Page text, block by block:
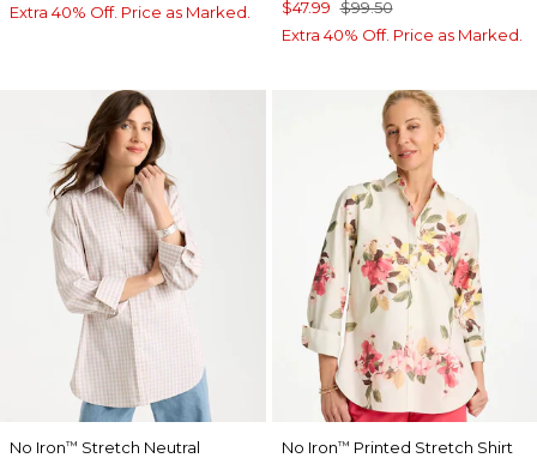
Extra 40% Off. Price as Marked. $47.99 $99.50
Extra 40% Off. Price as Marked.
No Iron™ Stretch Neutral
No Iron™ Printed Stretch Shirt